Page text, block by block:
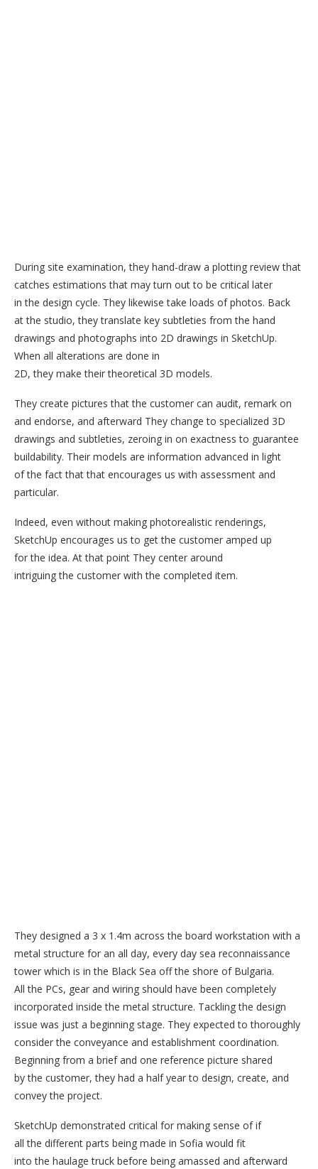
During site examination, they hand-draw a plotting review that
catches estimations that may turn out to be critical later
in the design cycle. They likewise take loads of photos. Back
at the studio, they translate key subtleties from the hand
drawings and photographs into 2D drawings in SketchUp.
When all alterations are done in
2D, they make their theoretical 3D models.
They create pictures that the customer can audit, remark on
and endorse, and afterward They change to specialized 3D
drawings and subtleties, zeroing in on exactness to guarantee
buildability. Their models are information advanced in light
of the fact that that encourages us with assessment and
particular.
Indeed, even without making photorealistic renderings,
SketchUp encourages us to get the customer amped up
for the idea. At that point They center around
intriguing the customer with the completed item.
They designed a 3 x 1.4m across the board workstation with a
metal structure for an all day, every day sea reconnaissance
tower which is in the Black Sea off the shore of Bulgaria.
All the PCs, gear and wiring should have been completely
incorporated inside the metal structure. Tackling the design
issue was just a beginning stage. They expected to thoroughly
consider the conveyance and establishment coordination.
Beginning from a brief and one reference picture shared
by the customer, they had a half year to design, create, and
convey the project.
SketchUp demonstrated critical for making sense of if
all the different parts being made in Sofia would fit
into the haulage truck before being amassed and afterward